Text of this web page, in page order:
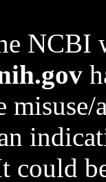
NCBI
could